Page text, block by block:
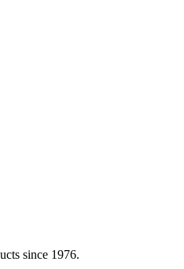
since 1976.